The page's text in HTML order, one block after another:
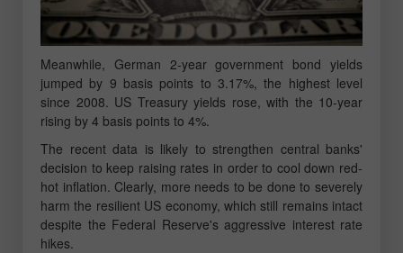
Meanwhile, German 2-year government bond yields
jumped by 9 basis points to 3.17%, the highest level
since 2008. US Treasury yields rose, with the 10-year
rising by 4 basis points to 4%.
The recent data is likely to strengthen central banks'
decision to keep raising rates in order to cool down red-
hot inflation. Clearly, more needs to be done to severely
harm the resilient US economy, which still remains intact
despite the Federal Reserve's aggressive interest rate
hikes.